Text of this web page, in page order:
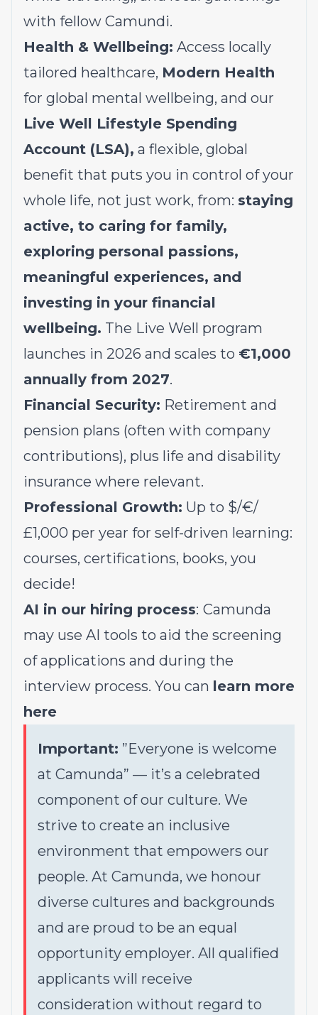
with fellow Camundi.
Health & Wellbeing: Access locally
tailored healthcare, Modern Health
for global mental wellbeing, and our
Live Well Lifestyle Spending
Account (LSA), a flexible, global
benefit that puts you in control of your
whole life, not just work, from: staying
active, to caring for family,
exploring personal passions,
meaningful experiences, and
investing in your financial
wellbeing. The Live Well program
launches in 2026 and scales to €1,000
annually from 2027.
Financial Security: Retirement and
pension plans (often with company
contributions), plus life and disability
insurance where relevant.
Professional Growth: Up to $/€/
£1,000 per year for self-driven learning:
courses, certifications, books, you
decide!
AI in our hiring process: Camunda
may use AI tools to aid the screening
of applications and during the
interview process. You can learn more
here
Important: ”Everyone is welcome
at Camunda” — it’s a celebrated
component of our culture. We
strive to create an inclusive
environment that empowers our
people. At Camunda, we honour
diverse cultures and backgrounds
and are proud to be an equal
opportunity employer. All qualified
applicants will receive
consideration without regard to